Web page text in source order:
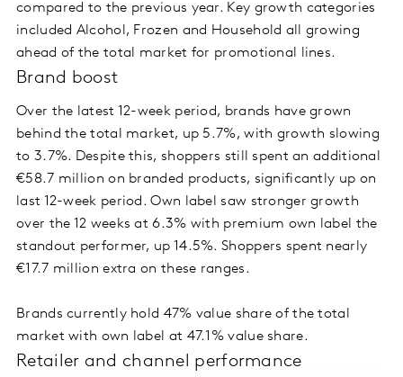
compared to the previous year. Key growth categories
included Alcohol, Frozen and Household all growing
ahead of the total market for promotional lines.
Brand boost
Over the latest 12-week period, brands have grown
behind the total market, up 5.7%, with growth slowing
to 3.7%. Despite this, shoppers still spent an additional
€58.7 million on branded products, significantly up on
last 12-week period. Own label saw stronger growth
over the 12 weeks at 6.3% with premium own label the
standout performer, up 14.5%. Shoppers spent nearly
€17.7 million extra on these ranges.
Brands currently hold 47% value share of the total
market with own label at 47.1% value share.
Retailer and channel performance